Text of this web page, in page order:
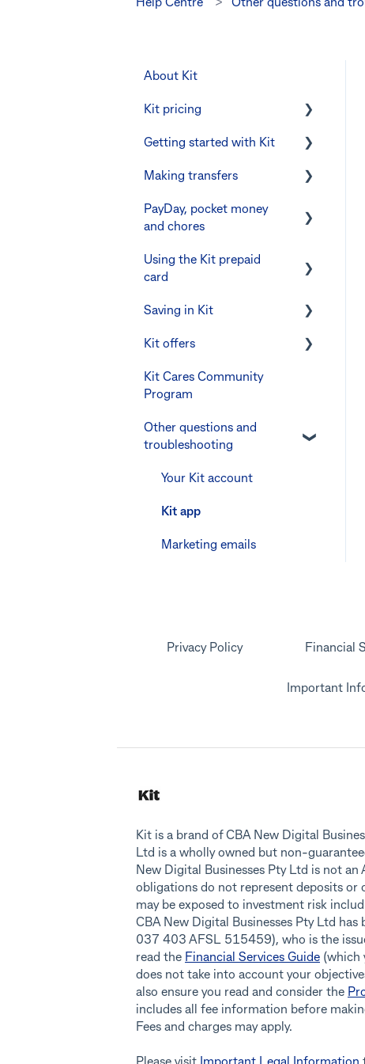
Help Centre Other questions and
About Kit
Kit pricing
Managing your
Errors and troubleshooting
Getting started with Kit
Verifying your identity
The Kit Boss Account
Errors and
Making transfers
Instant transfers with
PayTo
PayTo errors and
troubleshooting
Other errors and
PayDay, pocket money
and chores
PayDay splitting
Using the Kit prepaid
card
Digital wallets
Manage Card and Spend
Keeping the Kit account
safe
Other questions
Saving in Kit
Linking CommBank
Errors and
Kit offers
Promotional offer for
Bankwest customers
Kit Cares Community
Program
Other questions and
troubleshooting
Your Kit account
Kit app
Marketing emails
Privacy Policy Financial
Important
Kit is a brand of CBA New Digital
Ltd is a wholly owned but non-
New Digital Businesses Pty Ltd is not
obligations do not represent deposits or
may be exposed to investment risk
CBA New Digital Businesses Pty Ltd
037 403 AFSL 515459), who is the
read the Financial Services Guide (which
does not take into account your
also ensure you read and consider the
includes all fee information before
Fees and charges may apply.